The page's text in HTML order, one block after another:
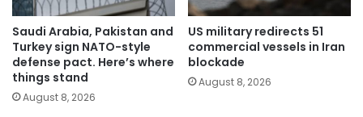
Saudi Arabia, Pakistan and
Turkey sign NATO-style
defense pact. Here’s where
things stand
August 8, 2026
US military redirects 51
commercial vessels in Iran
blockade
August 8, 2026